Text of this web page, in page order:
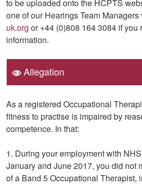
to be uploaded onto the HCPTS
one of our Hearings Team Managers
uk.org or +44 (0)808 164 3084 if you
information.
Allegation
As a registered Occupational
fitness to practise is impaired by
competence. In that:
1. During your employment with
January and June 2017, you did not
of a Band 5 Occupational Therapist,